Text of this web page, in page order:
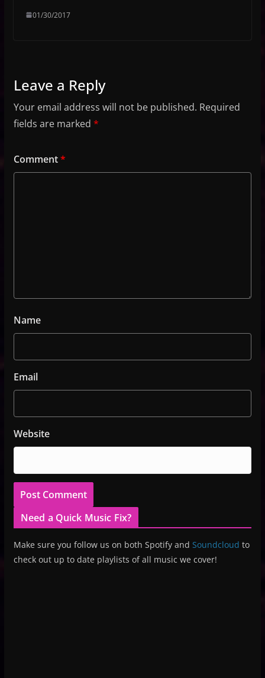
01/30/2017
Leave a Reply
Your email address will not be published. Required
fields are marked *
Comment*
Name
Email
Website
Need a Quick Music Fix?
Make sure you follow us on both Spotify and Soundcloud to
check out up to date playlists of all music we cover!